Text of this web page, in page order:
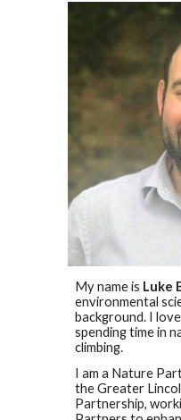
My name is Luke
environmental
background. I
spending time in
climbing.
I am a Nature
the Greater
Partnership,